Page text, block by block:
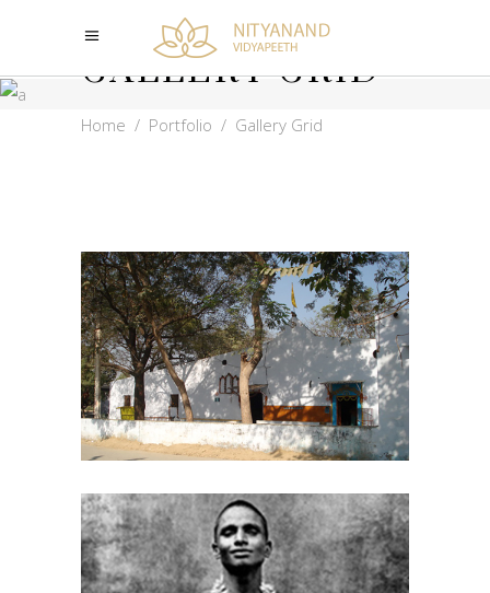
GALLERY GRID
Home / Portfolio / Gallery Grid
NITYANAND
VIDYAPEETH OLD
ASHRAM
PHOTOS
BABA (EARLY DAYS)